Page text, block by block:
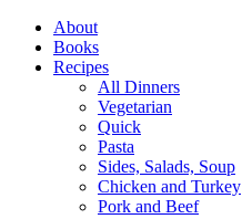
Close
Menu
About
Books
Recipes
All Dinners
Vegetarian
Quick
Pasta
Sides, Salads, Soup
Chicken and Turkey
Pork and Beef